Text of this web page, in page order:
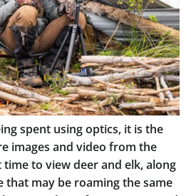
spent using optics, it is the
images and video from the
time to view deer and elk, along
may be roaming the same